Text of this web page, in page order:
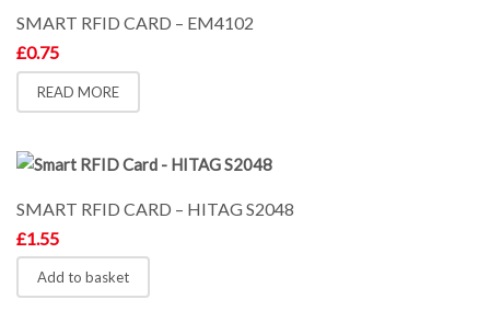
SMART RFID CARD – EM4102
£0.75
READ MORE
SMART RFID CARD – HITAG S2048
£1.55
Add to basket